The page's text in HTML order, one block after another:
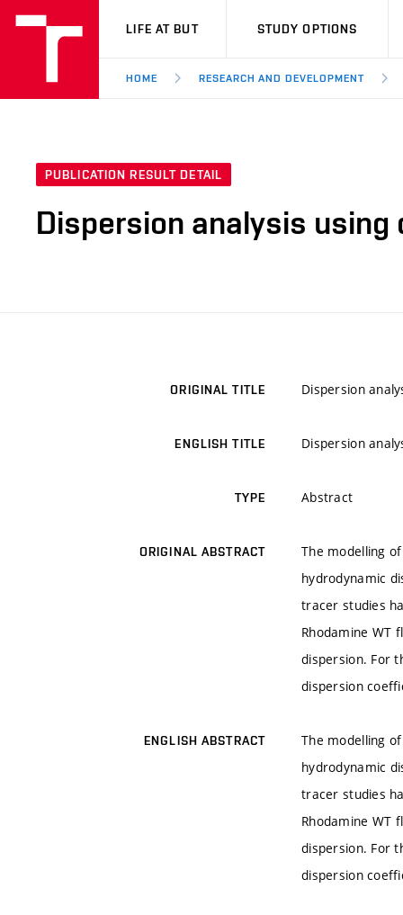
VUT
LIFE AT BUT STUDY OPTIONS
HOME RESEARCH AND DEVELOPMENT
PUBLICATION RESULT DETAIL
Dispersion analysis
ORIGINAL TITLE Dispersion
ENGLISH TITLE Dispersion
TYPE Abstract
ORIGINAL ABSTRACT
The modelling
hydrodynamic
tracer studies
Rhodamine WT
dispersion. For
dispersion
ENGLISH ABSTRACT
The modelling
hydrodynamic
tracer studies
Rhodamine WT
dispersion. For
dispersion